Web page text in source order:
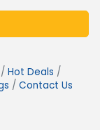
Hot Deals
Contact Us